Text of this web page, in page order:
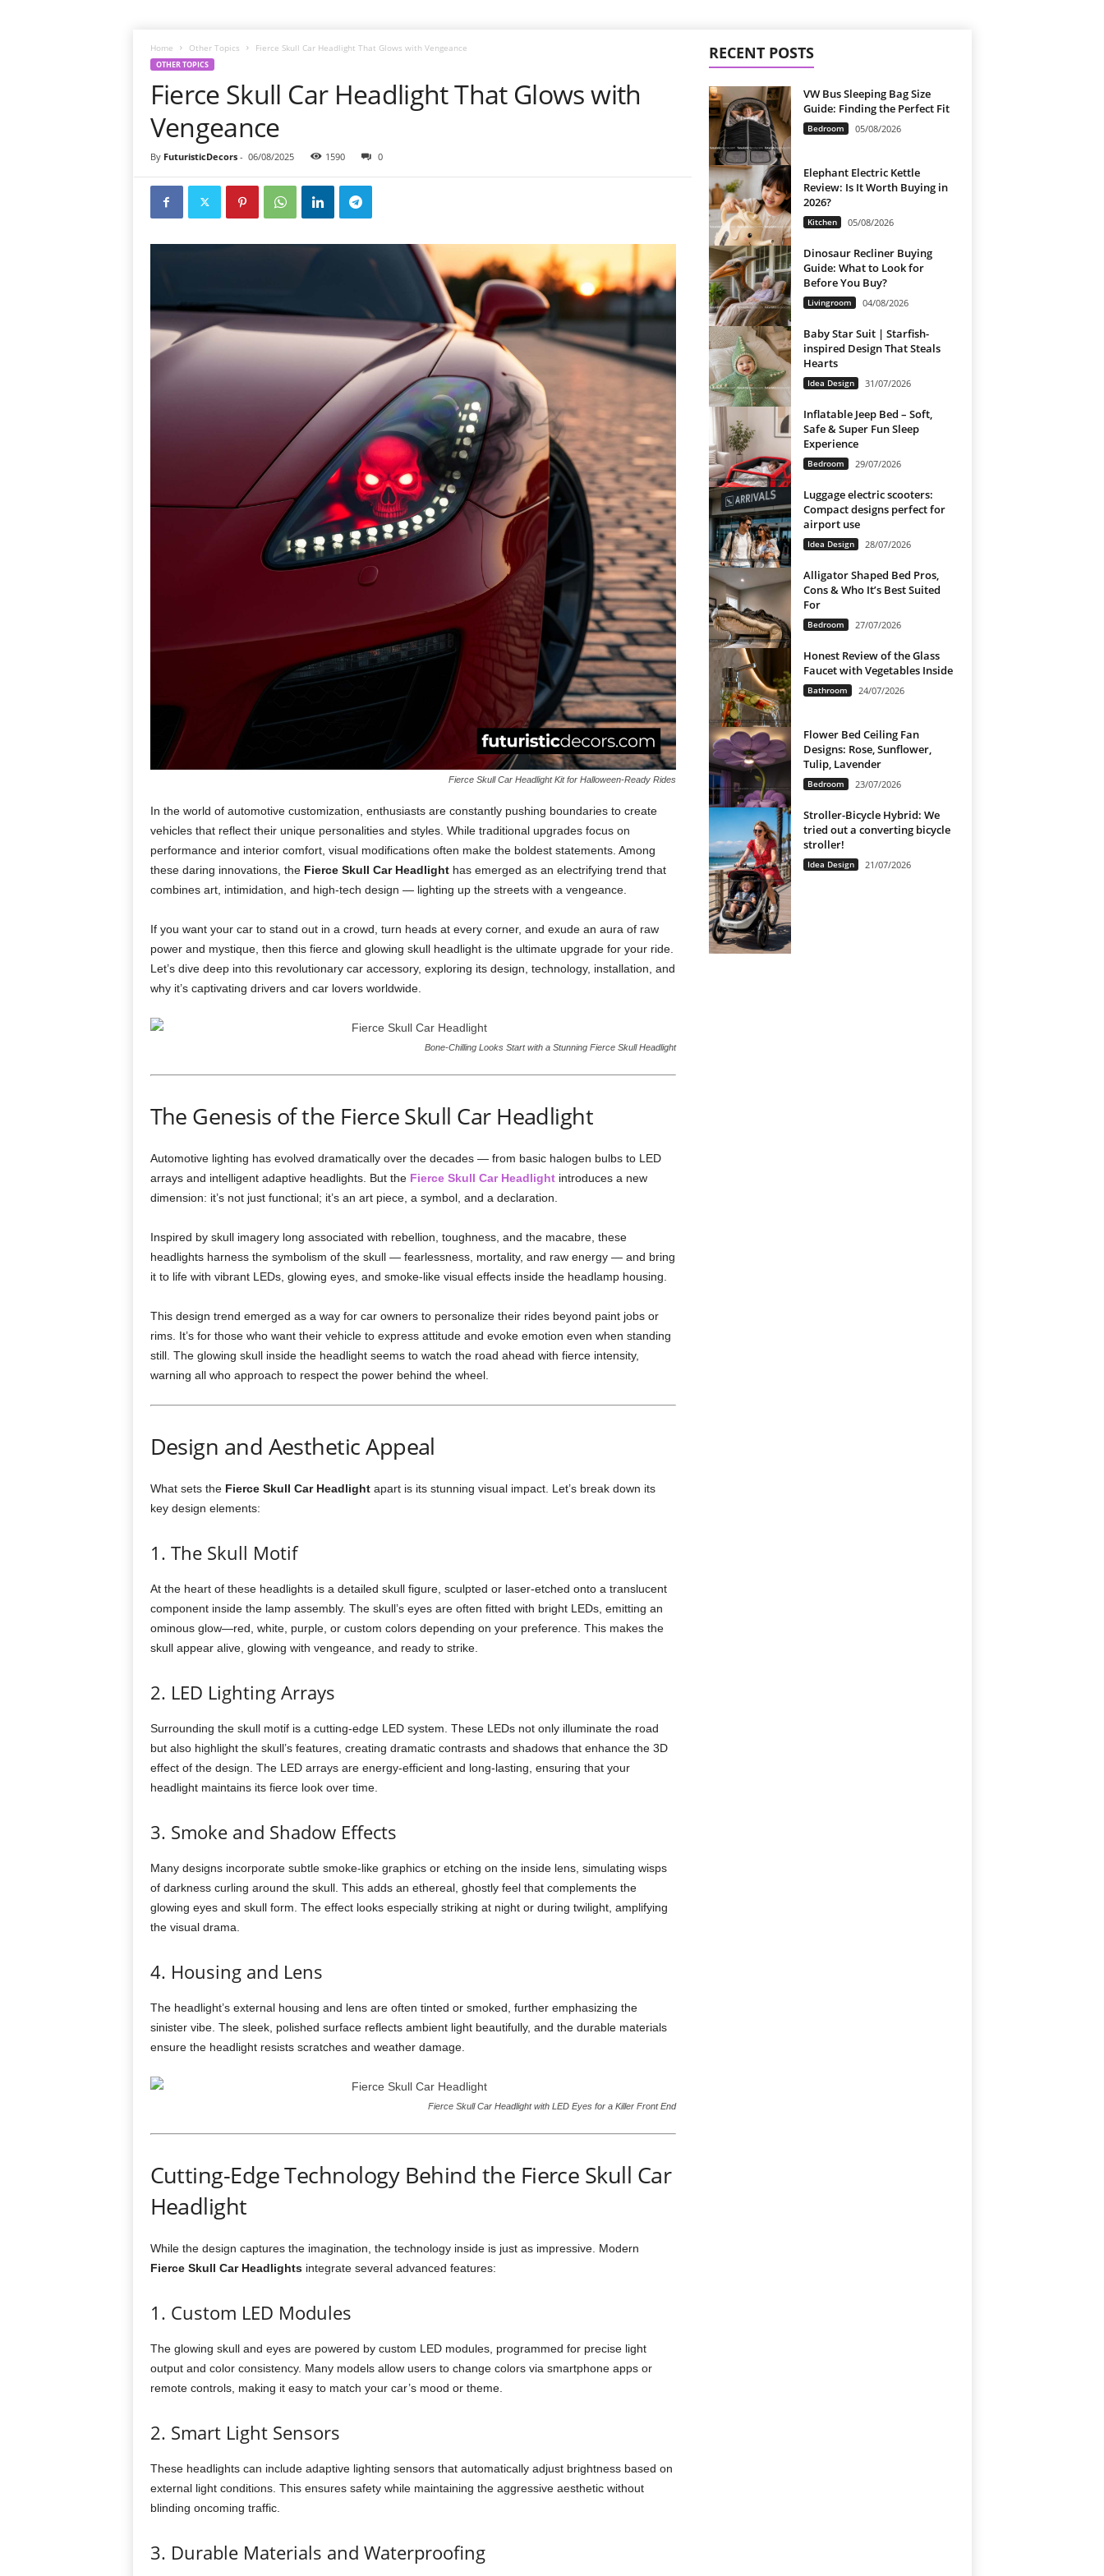
Home Other Topics Fierce Skull Car Headlight That Glows with Vengeance
OTHER TOPICS
Fierce Skull Car Headlight That Glows with
Vengeance
By FuturisticDecors- 06/08/2025 1590 0
Fierce Skull Car Headlight Kit for Halloween-Ready Rides
In the world of automotive customization, enthusiasts are constantly pushing boundaries to create
vehicles that reflect their unique personalities and styles. While traditional upgrades focus on
performance and interior comfort, visual modifications often make the boldest statements. Among
these daring innovations, the Fierce Skull Car Headlighthas emerged as an electrifying trend that
combines art, intimidation, and high-tech design — lighting up the streets with a vengeance.
If you want your car to stand out in a crowd, turn heads at every corner, and exude an aura of raw
power and mystique, then this fierce and glowing skull headlight is the ultimate upgrade for your ride.
Let’s dive deep into this revolutionary car accessory, exploring its design, technology, installation, and
why it’s captivating drivers and car lovers worldwide.
Bone-Chilling Looks Start with a Stunning Fierce Skull Headlight
The Genesis of the Fierce Skull Car Headlight
Automotive lighting has evolved dramatically over the decades — from basic halogen bulbs to LED
arrays and intelligent adaptive headlights. But the Fierce Skull Car Headlight introduces a new
dimension: it’s not just functional; it’s an art piece, a symbol, and a declaration.
Inspired by skull imagery long associated with rebellion, toughness, and the macabre, these
headlights harness the symbolism of the skull — fearlessness, mortality, and raw energy — and bring
it to life with vibrant LEDs, glowing eyes, and smoke-like visual effects inside the headlamp housing.
This design trend emerged as a way for car owners to personalize their rides beyond paint jobs or
rims. It’s for those who want their vehicle to express attitude and evoke emotion even when standing
still. The glowing skull inside the headlight seems to watch the road ahead with fierce intensity,
warning all who approach to respect the power behind the wheel.
Design and Aesthetic Appeal
What sets the Fierce Skull Car Headlightapart is its stunning visual impact. Let’s break down its
key design elements:
1. The Skull Motif
At the heart of these headlights is a detailed skull figure, sculpted or laser-etched onto a translucent
component inside the lamp assembly. The skull’s eyes are often fitted with bright LEDs, emitting an
ominous glow—red, white, purple, or custom colors depending on your preference. This makes the
skull appear alive, glowing with vengeance, and ready to strike.
2. LED Lighting Arrays
Surrounding the skull motif is a cutting-edge LED system. These LEDs not only illuminate the road
but also highlight the skull’s features, creating dramatic contrasts and shadows that enhance the 3D
effect of the design. The LED arrays are energy-efficient and long-lasting, ensuring that your
headlight maintains its fierce look over time.
3. Smoke and Shadow Effects
Many designs incorporate subtle smoke-like graphics or etching on the inside lens, simulating wisps
of darkness curling around the skull. This adds an ethereal, ghostly feel that complements the
glowing eyes and skull form. The effect looks especially striking at night or during twilight, amplifying
the visual drama.
4. Housing and Lens
The headlight’s external housing and lens are often tinted or smoked, further emphasizing the
sinister vibe. The sleek, polished surface reflects ambient light beautifully, and the durable materials
ensure the headlight resists scratches and weather damage.
Fierce Skull Car Headlight with LED Eyes for a Killer Front End
Cutting-Edge Technology Behind the Fierce Skull Car
Headlight
While the design captures the imagination, the technology inside is just as impressive. Modern
Fierce Skull Car Headlightsintegrate several advanced features:
1. Custom LED Modules
The glowing skull and eyes are powered by custom LED modules, programmed for precise light
output and color consistency. Many models allow users to change colors via smartphone apps or
remote controls, making it easy to match your car’s mood or theme.
2. Smart Light Sensors
These headlights can include adaptive lighting sensors that automatically adjust brightness based on
external light conditions. This ensures safety while maintaining the aggressive aesthetic without
blinding oncoming traffic.
3. Durable Materials and Waterproofing
RECENT POSTS
VW Bus Sleeping Bag Size
Guide: Finding the Perfect Fit
Bedroom 05/08/2026
Elephant Electric Kettle
Review: Is It Worth Buying in
2026?
Kitchen 05/08/2026
Dinosaur Recliner Buying
Guide: What to Look for
Before You Buy?
Livingroom 04/08/2026
Baby Star Suit | Starfish-
inspired Design That Steals
Hearts
Idea Design 31/07/2026
Inflatable Jeep Bed – Soft,
Safe & Super Fun Sleep
Experience
Bedroom 29/07/2026
Luggage electric scooters:
Compact designs perfect for
airport use
Idea Design 28/07/2026
Alligator Shaped Bed Pros,
Cons & Who It’s Best Suited
For
Bedroom 27/07/2026
Honest Review of the Glass
Faucet with Vegetables Inside
Bathroom 24/07/2026
Flower Bed Ceiling Fan
Designs: Rose, Sunflower,
Tulip, Lavender
Bedroom 23/07/2026
Stroller-Bicycle Hybrid: We
tried out a converting bicycle
stroller!
Idea Design 21/07/2026